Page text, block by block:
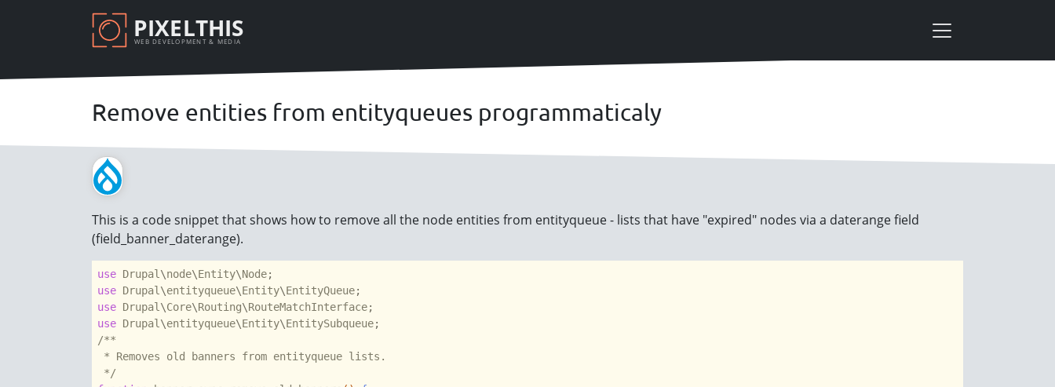
PIXELTHIS
WEB DEVELOPMENT & MEDIA
Remove entities from entityqueues programmaticaly
This is a code snippet that shows how to remove all the node entities from entityqueue - lists that have "expired" nodes via a daterange field
(field_banner_daterange).
use Drupal \node\Entity\Node
use Drupal \entityqueue\Entity\EntityQueue
use Drupal \Core\Routing\RouteMatchInterface
use Drupal \entityqueue\Entity\EntitySubqueue
/**
* Removes old banners from entityqueue lists.
*/